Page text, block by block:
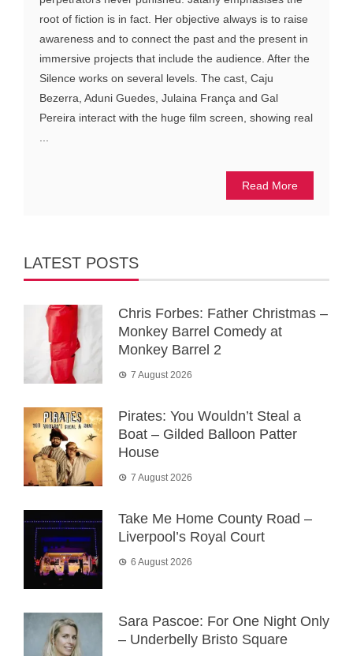
root of fiction is in fact. Her objective always is to raise
awareness and to connect the past and the present in
immersive projects that include the audience. After the
Silence works on several levels. The cast, Caju
Bezerra, Aduni Guedes, Julaina França and Gal
Pereira interact with the huge film screen, showing real
Read More
LATEST POSTS
Chris Forbes: Father Christmas –
Monkey Barrel Comedy at
Monkey Barrel 2
7 August 2026
Pirates: You Wouldn’t Steal a
Boat – Gilded Balloon Patter
House
7 August 2026
Take Me Home County Road –
Liverpool’s Royal Court
6 August 2026
Sara Pascoe: For One Night Only
– Underbelly Bristo Square